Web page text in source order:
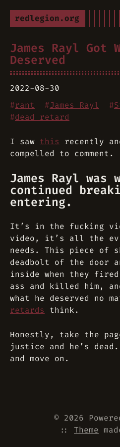
redlegion.org
James Rayl Got
Deserved
2022-08-30
#rant #James Rayl #
#dead retard
I saw this recently
compelled to comment.
James Rayl was
continued
entering.
It’s in the fucking
video, it’s all the
needs. This piece of
deadbolt of the door
inside when they
ass and killed him,
what he deserved no
retards think.
Honestly, take the
justice and he’s
and move on.
© 2026
:: Theme